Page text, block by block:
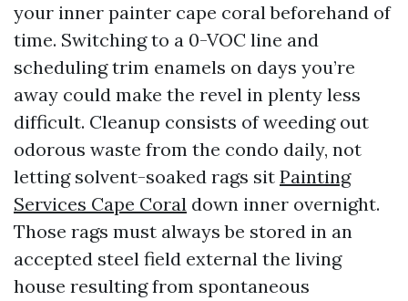
your inner painter cape coral beforehand of
time. Switching to a 0-VOC line and
scheduling trim enamels on days you’re
away could make the revel in plenty less
difficult. Cleanup consists of weeding out
odorous waste from the condo daily, not
letting solvent-soaked rags sit Painting
Services Cape Coral down inner overnight.
Those rags must always be stored in an
accepted steel field external the living
house resulting from spontaneous